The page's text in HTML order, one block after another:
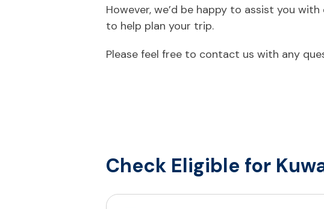
However, we’d be happy to assist you
to help plan your trip.
Please feel free to contact us with any
Check Eligible for